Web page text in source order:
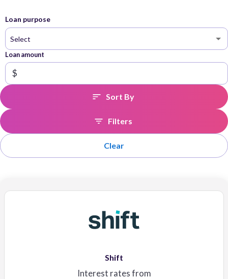
Loan purpose
Select
Loan amount
$
Sort By
Filters
Clear
Shift
Interest rates from